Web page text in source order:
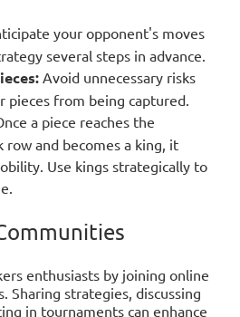
your opponent's moves
several steps in advance.
Avoid unnecessary risks
pieces from being captured.
a piece reaches the
row and becomes a king, it
Use kings strategically to
enthusiasts by joining online
Sharing strategies, discussing
in tournaments can enhance